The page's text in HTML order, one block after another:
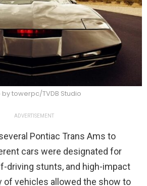
by towerpc/TVDB Studio
ADVERTISEMENT
Pontiac Trans Ams to
cars were designated for
driving stunts, and high-impact
of vehicles allowed the show to